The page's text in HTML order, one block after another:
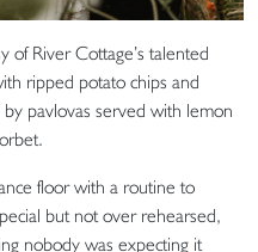
of River Cottage’s talented
ripped potato chips and
pavlovas served with lemon
floor with a routine to
but not over rehearsed,
nobody was expecting it